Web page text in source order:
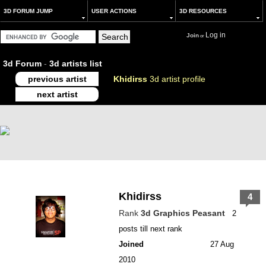
3D FORUM JUMP USER ACTIONS 3D RESOURCES
Joinor Log in
3d Forum - 3d artists list
previous artist
Khidirss 3d artist profile
next artist
Khidirss
Rank 3d Graphics Peasant
2
posts till next rank
Joined
27 Aug
2010
4